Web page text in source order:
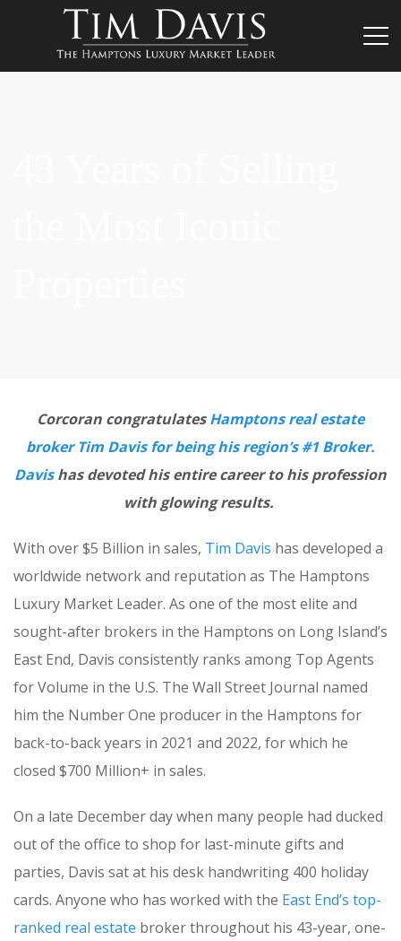
Corcoran congratulatesHamptons real estate
broker Tim Davis for being his region’s #1 Broker.
Davishas devoted his entire career to his profession
with glowing results.
With over $5 Billion in sales, Tim Davis has developed a
worldwide network and reputation as The Hamptons
Luxury Market Leader. As one of the most elite and
sought-after brokers in the Hamptons on Long Island’s
East End, Davis consistently ranks among Top Agents
for Volume in the U.S. The Wall Street Journal named
him the Number One producer in the Hamptons for
back-to-back years in 2021 and 2022, for which he
closed $700 Million+ in sales.
On a late December day when many people had ducked
out of the office to shop for last-minute gifts and
parties, Davis sat at his desk handwriting 400 holiday
cards. Anyone who has worked with the East End’s top-
ranked real estate broker throughout his 43-year, one-